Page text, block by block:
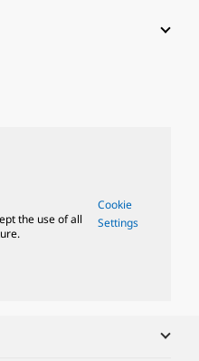
the use of all
Cookie
Settings